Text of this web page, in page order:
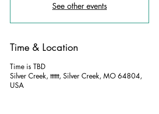
See other events
Time & Location
Time is TBD
Silver Creek, tttttt, Silver Creek, MO 64804,
USA